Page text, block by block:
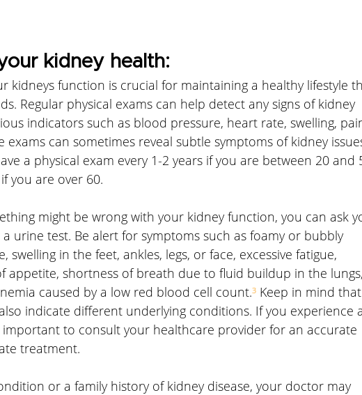
kidney health:
kidneys function is crucial for maintaining a healthy lifestyle
Regular physical exams can help detect any signs of kidney
indicators such as blood pressure, heart rate, swelling,
exams can sometimes reveal subtle symptoms of kidney
a physical exam every 1-2 years if you are between 20 and
you are over 60.
might be wrong with your kidney function, you can ask
urine test. Be alert for symptoms such as foamy or bubbly
in the feet, ankles, legs, or face, excessive fatigue,
appetite, shortness of breath due to fluid buildup in the lungs,
caused by a low red blood cell count.³ Keep in mind that
indicate different underlying conditions. If you experience
important to consult your healthcare provider for an accurate
treatment.
or a family history of kidney disease, your doctor may